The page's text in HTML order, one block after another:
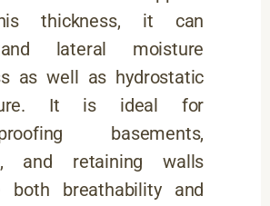
thickness, it can
lateral moisture
as well as hydrostatic
It is ideal for
basements,
and retaining walls
both breathability and